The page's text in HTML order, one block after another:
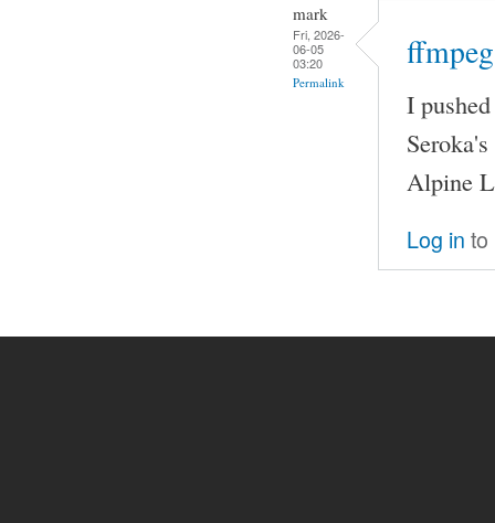
mark
Fri, 2026-
06-05
03:20
Permalink
I
Alpine
Log in to